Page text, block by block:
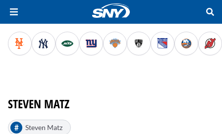
STEVEN MATZ
# Steven Matz